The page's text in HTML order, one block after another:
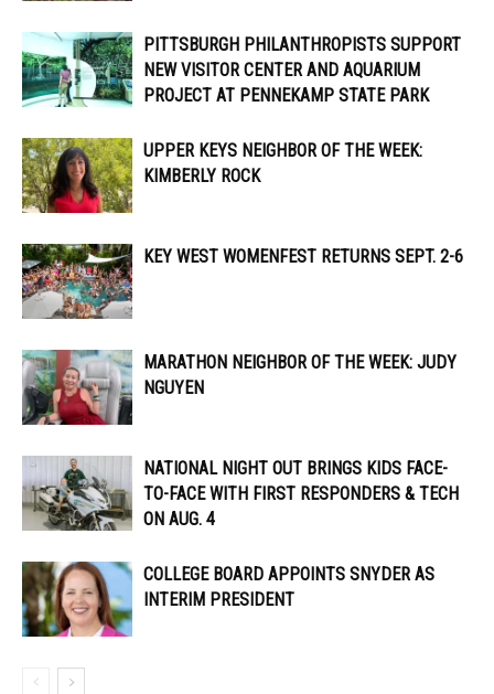
PITTSBURGH PHILANTHROPISTS SUPPORT
NEW VISITOR CENTER AND AQUARIUM
PROJECT AT PENNEKAMP STATE PARK
UPPER KEYS NEIGHBOR OF THE WEEK:
KIMBERLY ROCK
KEY WEST WOMENFEST RETURNS SEPT. 2-6
MARATHON NEIGHBOR OF THE WEEK: JUDY
NGUYEN
NATIONAL NIGHT OUT BRINGS KIDS FACE-
TO-FACE WITH FIRST RESPONDERS & TECH
ON AUG. 4
COLLEGE BOARD APPOINTS SNYDER AS
INTERIM PRESIDENT